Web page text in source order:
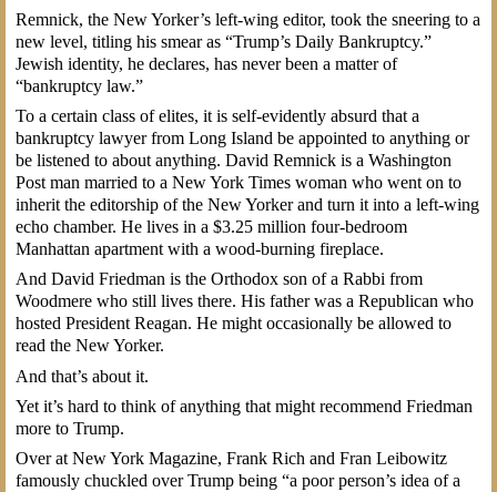
Remnick, the New Yorker’s left-wing editor, took the sneering to a
new level, titling his smear as “Trump’s Daily Bankruptcy.”
Jewish identity, he declares, has never been a matter of
“bankruptcy law.”
To a certain class of elites, it is self-evidently absurd that a
bankruptcy lawyer from Long Island be appointed to anything or
be listened to about anything. David Remnick is a Washington
Post man married to a New York Times woman who went on to
inherit the editorship of the New Yorker and turn it into a left-wing
echo chamber. He lives in a $3.25 million four-bedroom
Manhattan apartment with a wood-burning fireplace.
And David Friedman is the Orthodox son of a Rabbi from
Woodmere who still lives there. His father was a Republican who
hosted President Reagan. He might occasionally be allowed to
read the New Yorker.
And that’s about it.
Yet it’s hard to think of anything that might recommend Friedman
more to Trump.
Over at New York Magazine, Frank Rich and Fran Leibowitz
famously chuckled over Trump being “a poor person’s idea of a